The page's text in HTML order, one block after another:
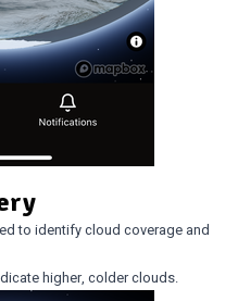
to identify cloud coverage and
higher, colder clouds.